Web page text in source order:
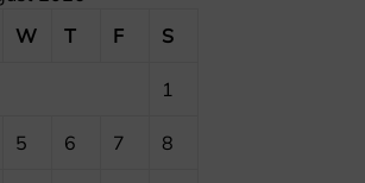
W T F S
1
5 6 7 8